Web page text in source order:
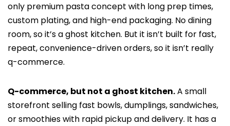
only premium pasta concept with long prep times,
custom plating, and high-end packaging. No dining
room, so it’s a ghost kitchen. But it isn’t built for fast,
repeat, convenience-driven orders, so it isn’t really
q-commerce.
Q-commerce, but not a ghost kitchen.A small
storefront selling fast bowls, dumplings, sandwiches,
or smoothies with rapid pickup and delivery. It has a